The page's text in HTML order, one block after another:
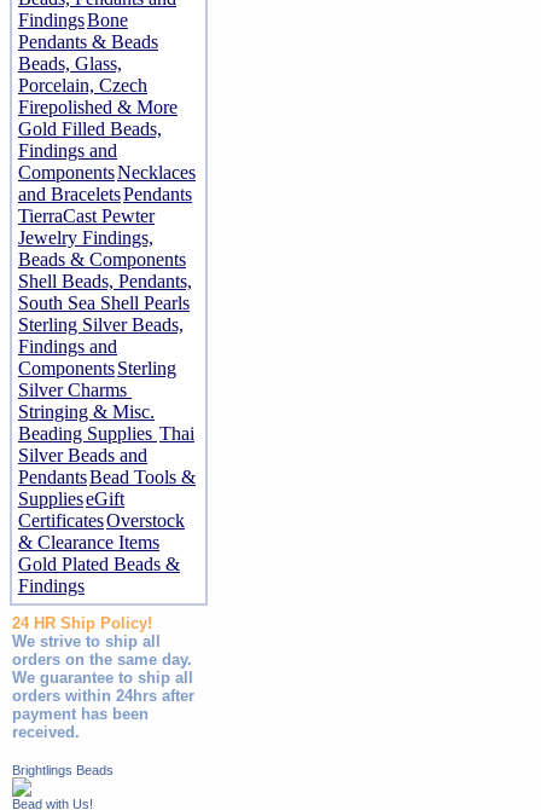
FindingsBone
Pendants & Beads
Beads, Glass,
Porcelain, Czech
Firepolished & More
Gold Filled Beads,
Findings and
ComponentsNecklaces
and BraceletsPendants
TierraCast Pewter
Jewelry Findings,
Beads & Components
Shell Beads, Pendants,
South Sea Shell Pearls
Sterling Silver Beads,
Findings and
ComponentsSterling
Silver Charms
Stringing & Misc.
Beading Supplies Thai
Silver Beads and
PendantsBead Tools &
SupplieseGift
CertificatesOverstock
& Clearance Items
Gold Plated Beads &
Findings
24 HR Ship Policy!
We strive to ship all
orders on the same day.
We guarantee to ship all
orders within 24hrs after
payment has been
received.
Brightlings Beads
Bead with Us!